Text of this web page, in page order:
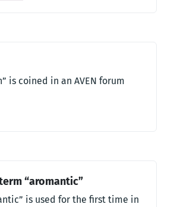
is coined in an AVEN forum
“aromantic”
is used for the first time in